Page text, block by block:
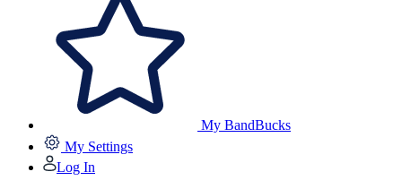
My BandBucks
My Settings
Log In